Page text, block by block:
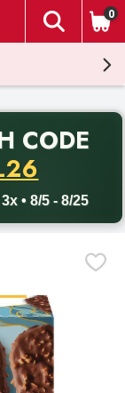
The
0
CODE
• 8/5 - 8/25
promo code